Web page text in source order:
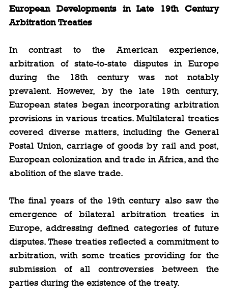
European Developments in Late 19th Century
Arbitration Treaties
In contrast to the American experience,
arbitration of state-to-state disputes in Europe
during the 18th century was not notably
prevalent. However, by the late 19th century,
European states began incorporating arbitration
provisions in various treaties. Multilateral treaties
covered diverse matters, including the General
Postal Union, carriage of goods by rail and post,
European colonization and trade in Africa, and the
abolition of the slave trade.
The final years of the 19th century also saw the
emergence of bilateral arbitration treaties in
Europe, addressing defined categories of future
disputes. These treaties reflected a commitment to
arbitration, with some treaties providing for the
submission of all controversies between the
parties during the existence of the treaty.